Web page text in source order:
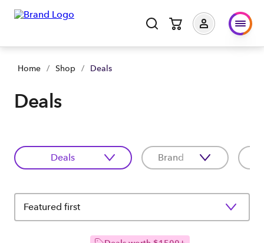
Home / Shop / Deals
Deals
Deals Brand
Featured first